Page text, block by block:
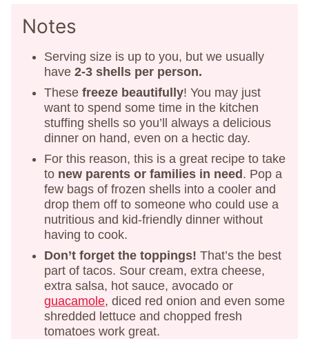
Notes
Serving size is up to you, but we usually
have 2-3 shells per person.
These freeze beautifully! You may just
want to spend some time in the kitchen
stuffing shells so you’ll always a delicious
dinner on hand, even on a hectic day.
For this reason, this is a great recipe to take
to new parents or families in need. Pop a
few bags of frozen shells into a cooler and
drop them off to someone who could use a
nutritious and kid-friendly dinner without
having to cook.
Don’t forget the toppings! That’s the best
part of tacos. Sour cream, extra cheese,
extra salsa, hot sauce, avocado or
guacamole, diced red onion and even some
shredded lettuce and chopped fresh
tomatoes work great.